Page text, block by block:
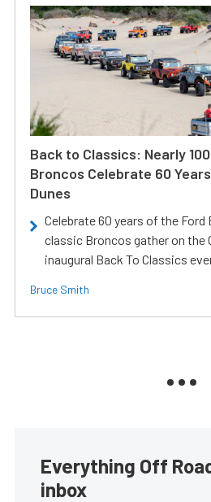
Back to Classics: Nearly
Broncos Celebrate 60
Dunes
Celebrate 60 years of the Ford
classic Broncos gather on the
inaugural Back To Classics
Bruce Smith
Everything Off
inbox